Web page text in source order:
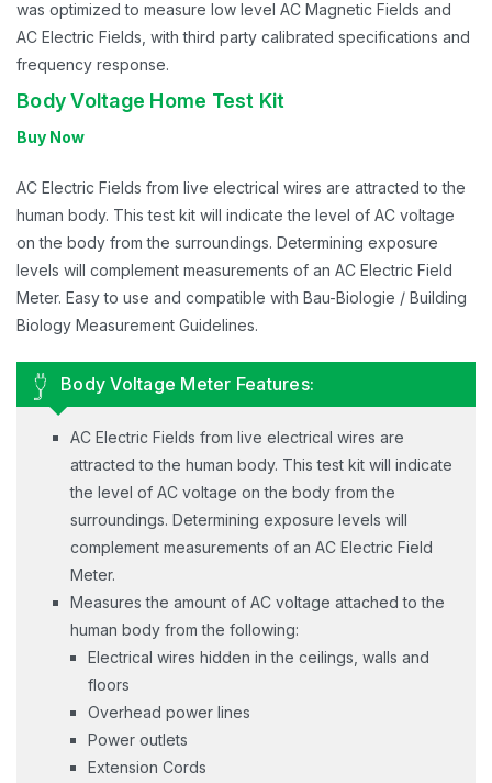
was optimized to measure low level AC Magnetic Fields and
AC Electric Fields, with third party calibrated specifications and
frequency response.
Body Voltage Home Test Kit
Buy Now
AC Electric Fields from live electrical wires are attracted to the
human body. This test kit will indicate the level of AC voltage
on the body from the surroundings. Determining exposure
levels will complement measurements of an AC Electric Field
Meter. Easy to use and compatible with Bau-Biologie / Building
Biology Measurement Guidelines.
Body Voltage Meter Features:
AC Electric Fields from live electrical wires are
attracted to the human body. This test kit will indicate
the level of AC voltage on the body from the
surroundings. Determining exposure levels will
complement measurements of an AC Electric Field
Meter.
Measures the amount of AC voltage attached to the
human body from the following:
Electrical wires hidden in the ceilings, walls and
floors
Overhead power lines
Power outlets
Extension Cords